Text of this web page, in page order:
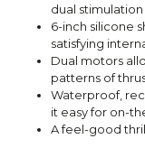
dual stimulation
6-inch silicone
satisfying
Dual motors
patterns of
Waterproof,
it easy for on-
A feel-good